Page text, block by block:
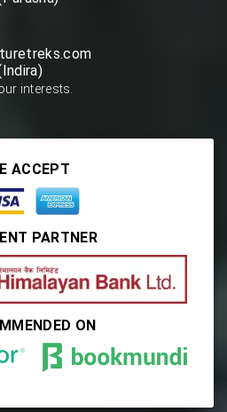
interests.
ACCEPT
PARTNER
ON